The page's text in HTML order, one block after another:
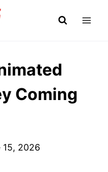
Coming
15, 2026